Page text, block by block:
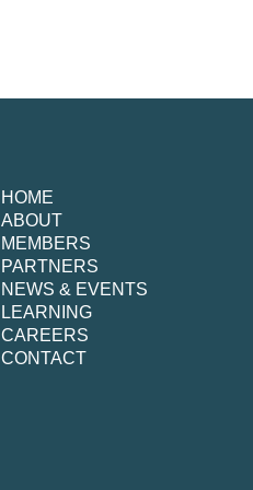
HOME
ABOUT
MEMBERS
PARTNERS
NEWS & EVENTS
LEARNING
CAREERS
CONTACT